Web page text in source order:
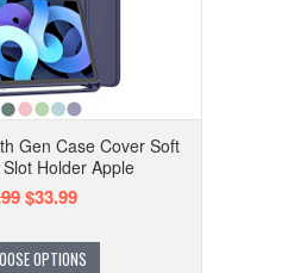
Gen Case Cover Soft
Holder Apple
$33.99
OPTIONS